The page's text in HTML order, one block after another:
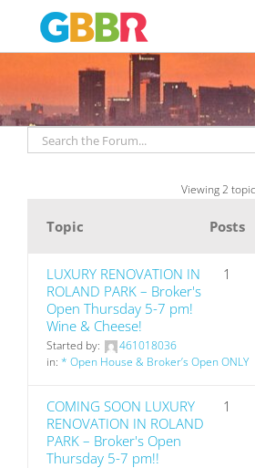
content
Viewing 2
Topic Posts
LUXURY RENOVATION IN
ROLAND PARK – Broker's
Open Thursday 5-7 pm!
Wine & Cheese!
Started by:
461018036
in: * Open House & Broker’s Open ONLY
1
COMING SOON LUXURY
RENOVATION IN ROLAND
PARK – Broker's Open
Thursday 5-7 pm!!
1